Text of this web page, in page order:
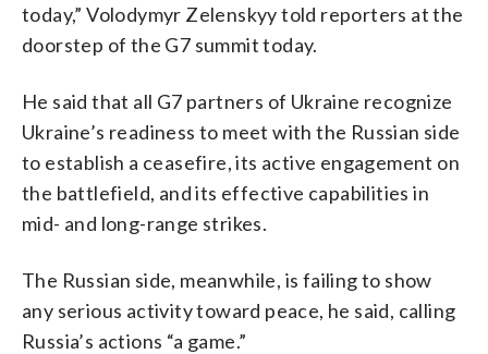
today,” Volodymyr Zelenskyy told reporters at the
doorstep of the G7 summit today.
He said that all G7 partners of Ukraine recognize
Ukraine’s readiness to meet with the Russian side
to establish a ceasefire, its active engagement on
the battlefield, and its effective capabilities in
mid- and long-range strikes.
The Russian side, meanwhile, is failing to show
any serious activity toward peace, he said, calling
Russia’s actions “a game.”